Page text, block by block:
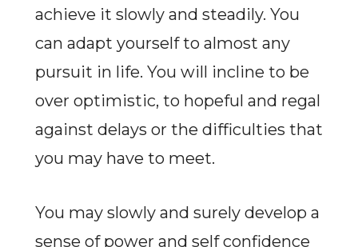
achieve it slowly and steadily. You
can adapt yourself to almost any
pursuit in life. You will incline to be
over optimistic, to hopeful and regal
against delays or the difficulties that
you may have to meet.
You may slowly and surely develop a
sense of power and self confidence